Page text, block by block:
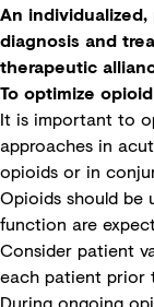
An
diagnosis and
therapeutic
To optimize
It is important to
approaches in
opioids or in
Opioids should be
function are
Consider patient
each patient prior